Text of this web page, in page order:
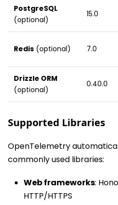
PostgreSQL
(optional)
15.0
Redis (optional) 7.0
Drizzle ORM
(optional)
0.40.0
Supported Libraries
OpenTelemetry
commonly used libraries:
Web frameworks:
HTTP/HTTPS